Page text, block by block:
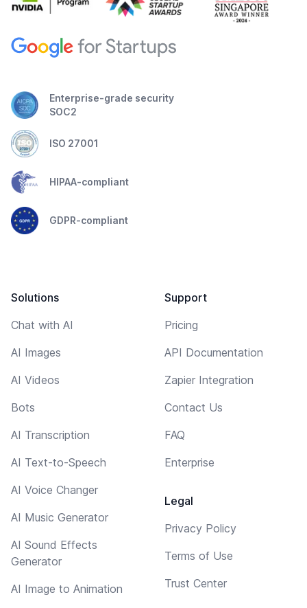
Enterprise-grade security
SOC2
ISO 27001
HIPAA-compliant
GDPR-compliant
Solutions
Chat with AI
AI Images
AI Videos
Bots
AI Transcription
AI Text-to-Speech
AI Voice Changer
AI Music Generator
AI Sound Effects
Generator
AI Image to Animation
Support
Pricing
API Documentation
Zapier Integration
Contact Us
FAQ
Enterprise
Legal
Privacy Policy
Terms of Use
Trust Center